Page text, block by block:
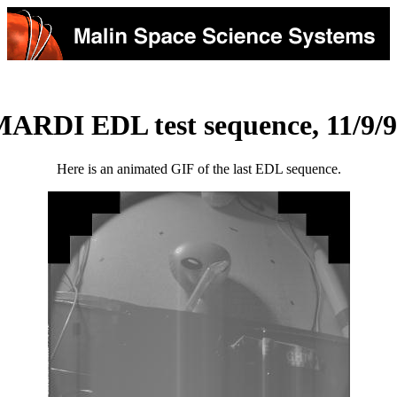
EDL test sequence, 11/9/
Here is an animated GIF of the last EDL sequence.